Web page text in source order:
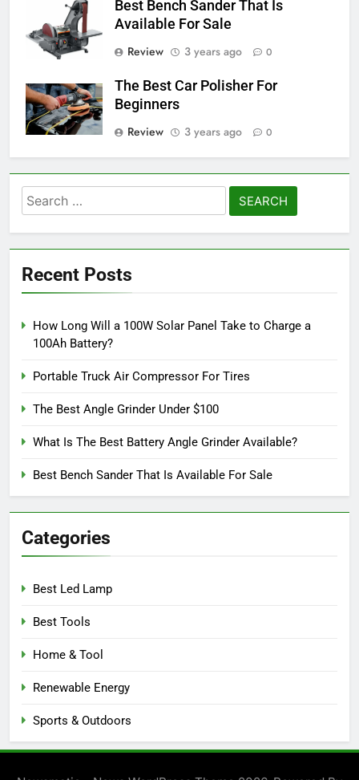
Best Bench Sander That Is
Available For Sale
Review
3 years ago 0
The Best Car Polisher For
Beginners
Review
3 years ago 0
Search
for:
Recent Posts
How Long Will a 100W Solar Panel Take to Charge a
100Ah Battery?
Portable Truck Air Compressor For Tires
The Best Angle Grinder Under $100
What Is The Best Battery Angle Grinder Available?
Best Bench Sander That Is Available For Sale
Categories
Best Led Lamp
Best Tools
Home & Tool
Renewable Energy
Sports & Outdoors